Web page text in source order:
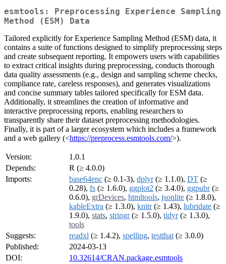
esmtools: Preprocessing Experience Sampling
Method (ESM) Data
Tailored explicitly for Experience Sampling Method (ESM) data, it
contains a suite of functions designed to simplify preprocessing steps
and create subsequent reporting. It empowers users with capabilities
to extract critical insights during preprocessing, conducts thorough
data quality assessments (e.g., design and sampling scheme checks,
compliance rate, careless responses), and generates visualizations
and concise summary tables tailored specifically for ESM data.
Additionally, it streamlines the creation of informative and
interactive preprocessing reports, enabling researchers to
transparently share their dataset preprocessing methodologies.
Finally, it is part of a larger ecosystem which includes a framework
and a web gallery (<https://preprocess.esmtools.com/>).
Version:
1.0.1
Depends:
R (≥ 4.0.0)
Imports:
base64enc (≥ 0.1-3), dplyr(≥ 1.1.0), DT (≥
0.28), fs (≥ 1.6.0), ggplot2 (≥ 3.4.0), ggpubr(≥
0.6.0), grDevices, htmltools, jsonlite (≥ 1.8.0),
kableExtra (≥ 1.3.0), knitr(≥ 1.43), lubridate (≥
1.9.0), stats, stringr(≥ 1.5.0), tidyr(≥ 1.3.0),
tools
Suggests:
readxl (≥ 1.4.2), spelling, testthat (≥ 3.0.0)
Published:
2024-03-13
DOI:
10.32614/CRAN.package.esmtools